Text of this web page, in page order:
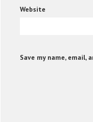
Website
Save my name,